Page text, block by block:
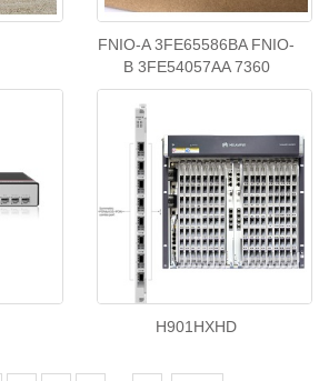
FNIO-A 3FE65586BA FNIO-
B 3FE54057AA 7360
H901HXHD